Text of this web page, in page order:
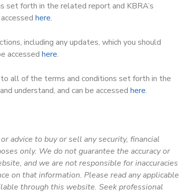
set forth in the related report and KBRA’s
here.
including any updates, which you should
accessed here.
all of the terms and conditions set forth in the
understand, and can be accessed here.
advice to buy or sell any security, financial
only. We do not guarantee the accuracy or
and we are not responsible for inaccuracies
on that information. Please read any applicable
through this website. Seek professional